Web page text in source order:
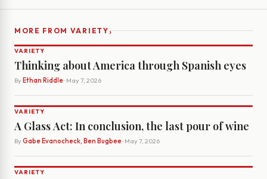
MORE FROM VARIETY›
VARIETY
Thinking about America through Spanish eyes
By Ethan Riddle· May 7, 2026
VARIETY
A Glass Act: In conclusion, the last pour of wine
By Gabe Evanocheck, Ben Bugbee· May 7, 2026
VARIETY